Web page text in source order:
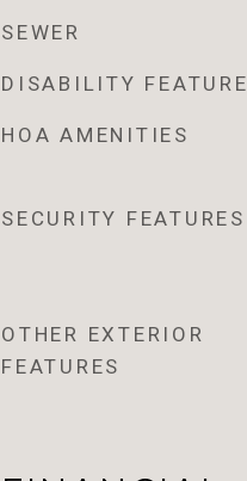
SEWER
DISABILITY
HOA AMENITIES
SECURITY FEATURES
OTHER EXTERIOR
FEATURES